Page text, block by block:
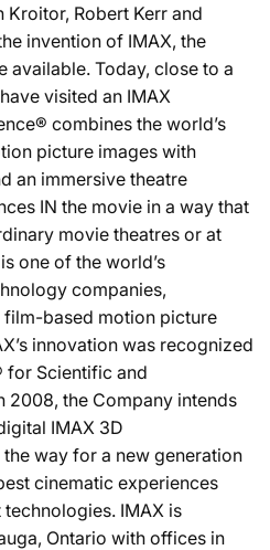
Kroitor, Robert Kerr and
invention of IMAX, the
available. Today, close to a
visited an IMAX
combines the world’s
picture images with
an immersive theatre
IN the movie in a way that
movie theatres or at
one of the world’s
companies,
based motion picture
innovation was recognized
for Scientific and
2008, the Company intends
IMAX 3D
way for a new generation
cinematic experiences
IMAX is
Ontario with offices in